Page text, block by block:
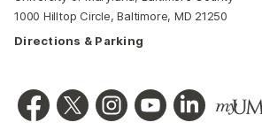
1000 Hilltop Circle, Baltimore, MD 21250
Directions & Parking